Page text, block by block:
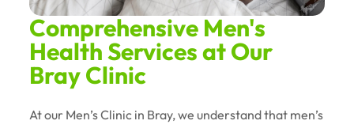
Comprehensive Men's
Health Services at Our
Bray Clinic
At our Men’s Clinic in Bray, we understand that men’s